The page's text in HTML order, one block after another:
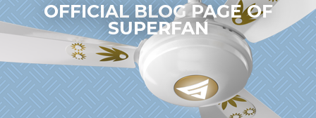
OFFICIAL BLOG PAGE OF
SUPERFAN